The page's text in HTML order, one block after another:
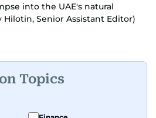
into the UAE's natural
Hilotin, Senior Assistant Editor)
Topics